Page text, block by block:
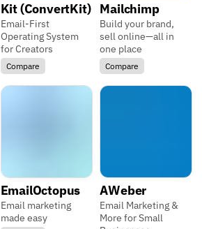
Kit (ConvertKit)
Email-First
Operating System
for Creators
Compare
Mailchimp
Build your brand,
sell online—all in
one place
Compare
EmailOctopus
Email marketing
made easy
AWeber
Email Marketing &
More for Small